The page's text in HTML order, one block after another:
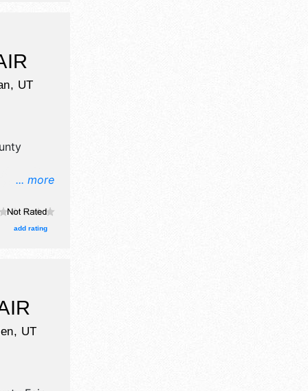
, UT
... more
booths.
add rating
, UT